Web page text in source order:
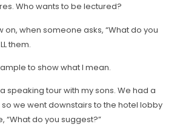
Who wants to be lectured?
on, when someone asks, “What do you
them.
to show what I mean.
speaking tour with my sons. We had a
so we went downstairs to the hotel lobby
“What do you suggest?”